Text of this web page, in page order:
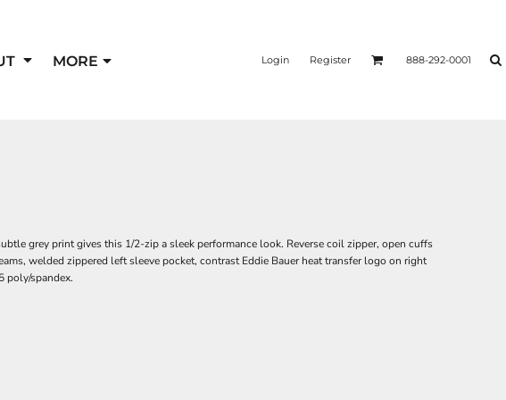
MORE Login Register 888-292-0001
grey print gives this 1/2-zip a sleek performance look. Reverse coil zipper, open cuffs
welded zippered left sleeve pocket, contrast Eddie Bauer heat transfer logo on right
poly/spandex.